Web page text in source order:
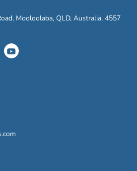
Mooloolaba, QLD, Australia, 4557